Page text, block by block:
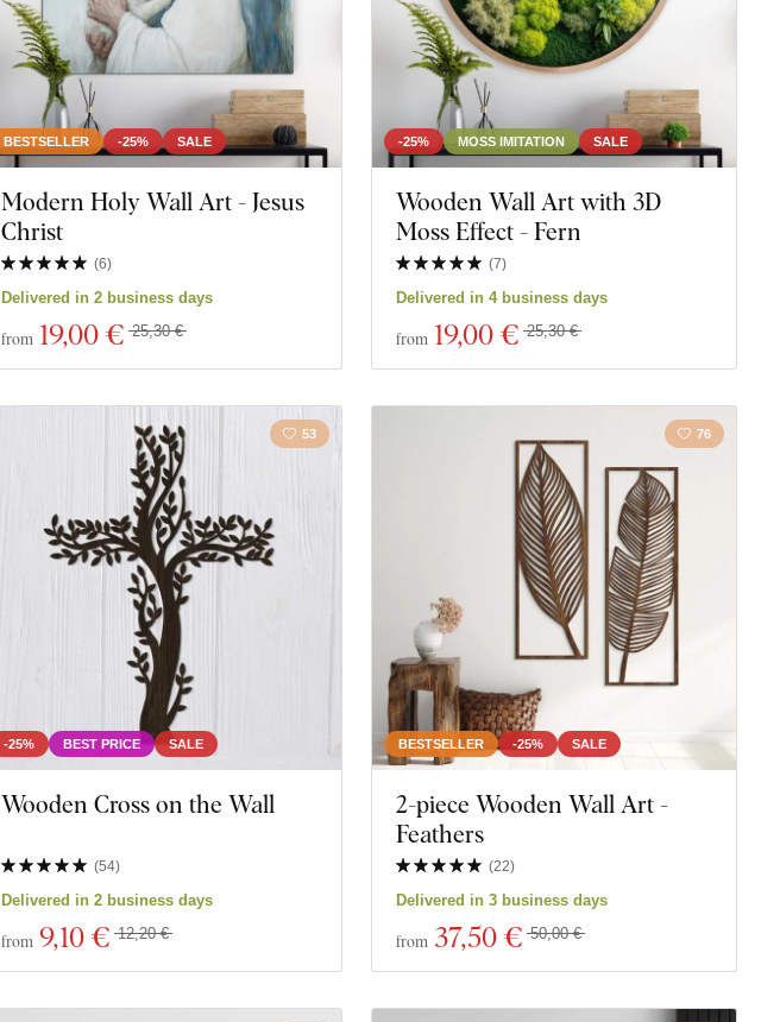
BESTSELLER -25% SALE
Modern Holy Wall Art - Jesus
Christ
(6)
Delivered in 2 business days
from 19,00 € 25,30 €
-25% MOSS IMITATION SALE
Wooden Wall Art with 3D
Moss Effect - Fern
(7)
Delivered in 4 business days
from 19,00 € 25,30 €
-25% BEST PRICE SALE
53
Wooden Cross on the Wall
(54)
Delivered in 2 business days
from 9,10 € 12,20 €
BESTSELLER -25% SALE
76
2-piece Wooden Wall Art -
Feathers
(22)
Delivered in 3 business days
from 37,50 € 50,00 €